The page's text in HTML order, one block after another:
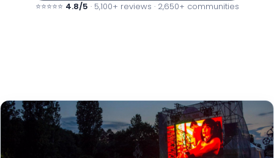
⭐⭐⭐⭐⭐ 4.8/5 · 5,100+ reviews · 2,650+ communities